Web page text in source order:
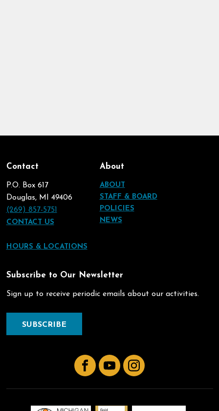
Contact
P.O. Box 617
Douglas, MI 49406
(269) 857-5751
CONTACT US
HOURS & LOCATIONS
About
ABOUT
STAFF & BOARD
POLICIES
NEWS
Subscribe to Our Newsletter
Sign up to receive periodic emails about our activities.
SUBSCRIBE
FacebookYouTubeInstagram